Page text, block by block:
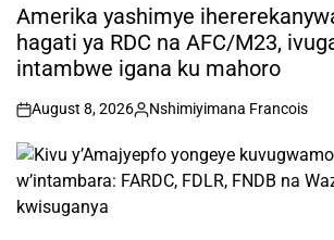
IN
Amerika yashimye
hagati ya RDC na AFC/M23,
intambwe igana ku mahoro
on
August 8, 2026
Posted
Nshimiyimana Francois